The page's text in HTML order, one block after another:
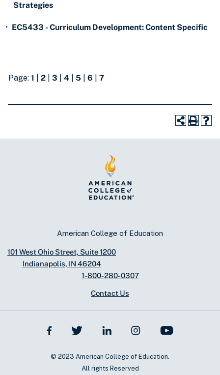
Strategies
• EC5433 - Curriculum Development: Content Specific
Page: 1 2 3 4 5 6 7
American College of Education
101 West Ohio Street, Suite 1200
Indianapolis, IN 46204
1-800-280-0307
Contact Us
© 2023 American College of Education.
All rights Reserved